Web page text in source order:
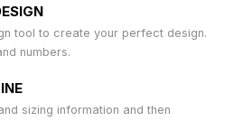
tool to create your perfect design.
numbers.
sizing information and then